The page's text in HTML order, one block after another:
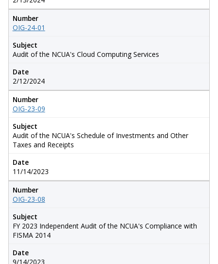
Number
OIG-24-01
Subject
Audit of the NCUA's Cloud Computing Services
Date
2/12/2024
Number
OIG-23-09
Subject
Audit of the NCUA's Schedule of Investments and Other
Taxes and Receipts
Date
11/14/2023
Number
OIG-23-08
Subject
FY 2023 Independent Audit of the NCUA's Compliance with
FISMA 2014
Date
9/14/2023